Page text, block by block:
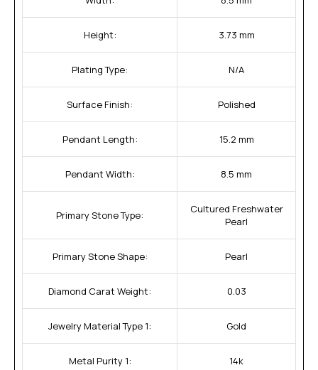
Height: 3.73 mm
Plating Type: N/A
Surface Finish: Polished
Pendant Length: 15.2 mm
Pendant Width: 8.5 mm
Primary Stone Type:
Cultured Freshwater
Pearl
Primary Stone Shape: Pearl
Diamond Carat Weight: 0.03
Jewelry Material Type 1: Gold
Metal Purity 1: 14k